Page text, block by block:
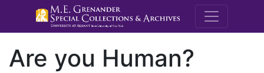
M.E.
Are you Human?